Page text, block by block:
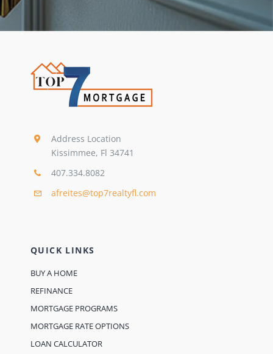
Address Location
Kissimmee, Fl 34741
407.334.8082
afreites@top7realtyfl.com
QUICK LINKS
BUY A HOME
REFINANCE
MORTGAGE PROGRAMS
MORTGAGE RATE OPTIONS
LOAN CALCULATOR